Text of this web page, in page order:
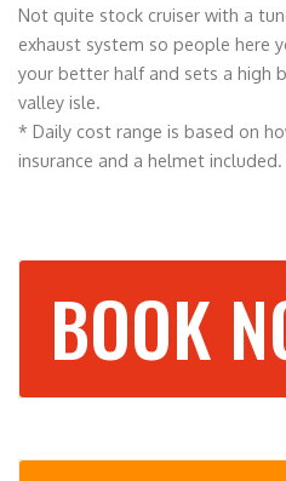
Not quite stock cruiser with a
exhaust system so people here
your better half and sets a high
valley isle.
* Daily cost range is based on
insurance and a helmet included.
BOOK